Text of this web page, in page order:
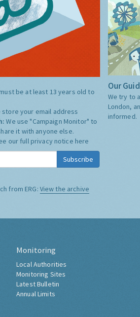
be at least 13 years old to
store your email address
We use "Campaign Monitor" to
it with anyone else.
our full privacy notice here
Subscribe
from ERG: View the archive
Our
We try to
London,
informed.
Monitoring
Local Authorities
Monitoring Sites
Latest Bulletin
Annual Limits